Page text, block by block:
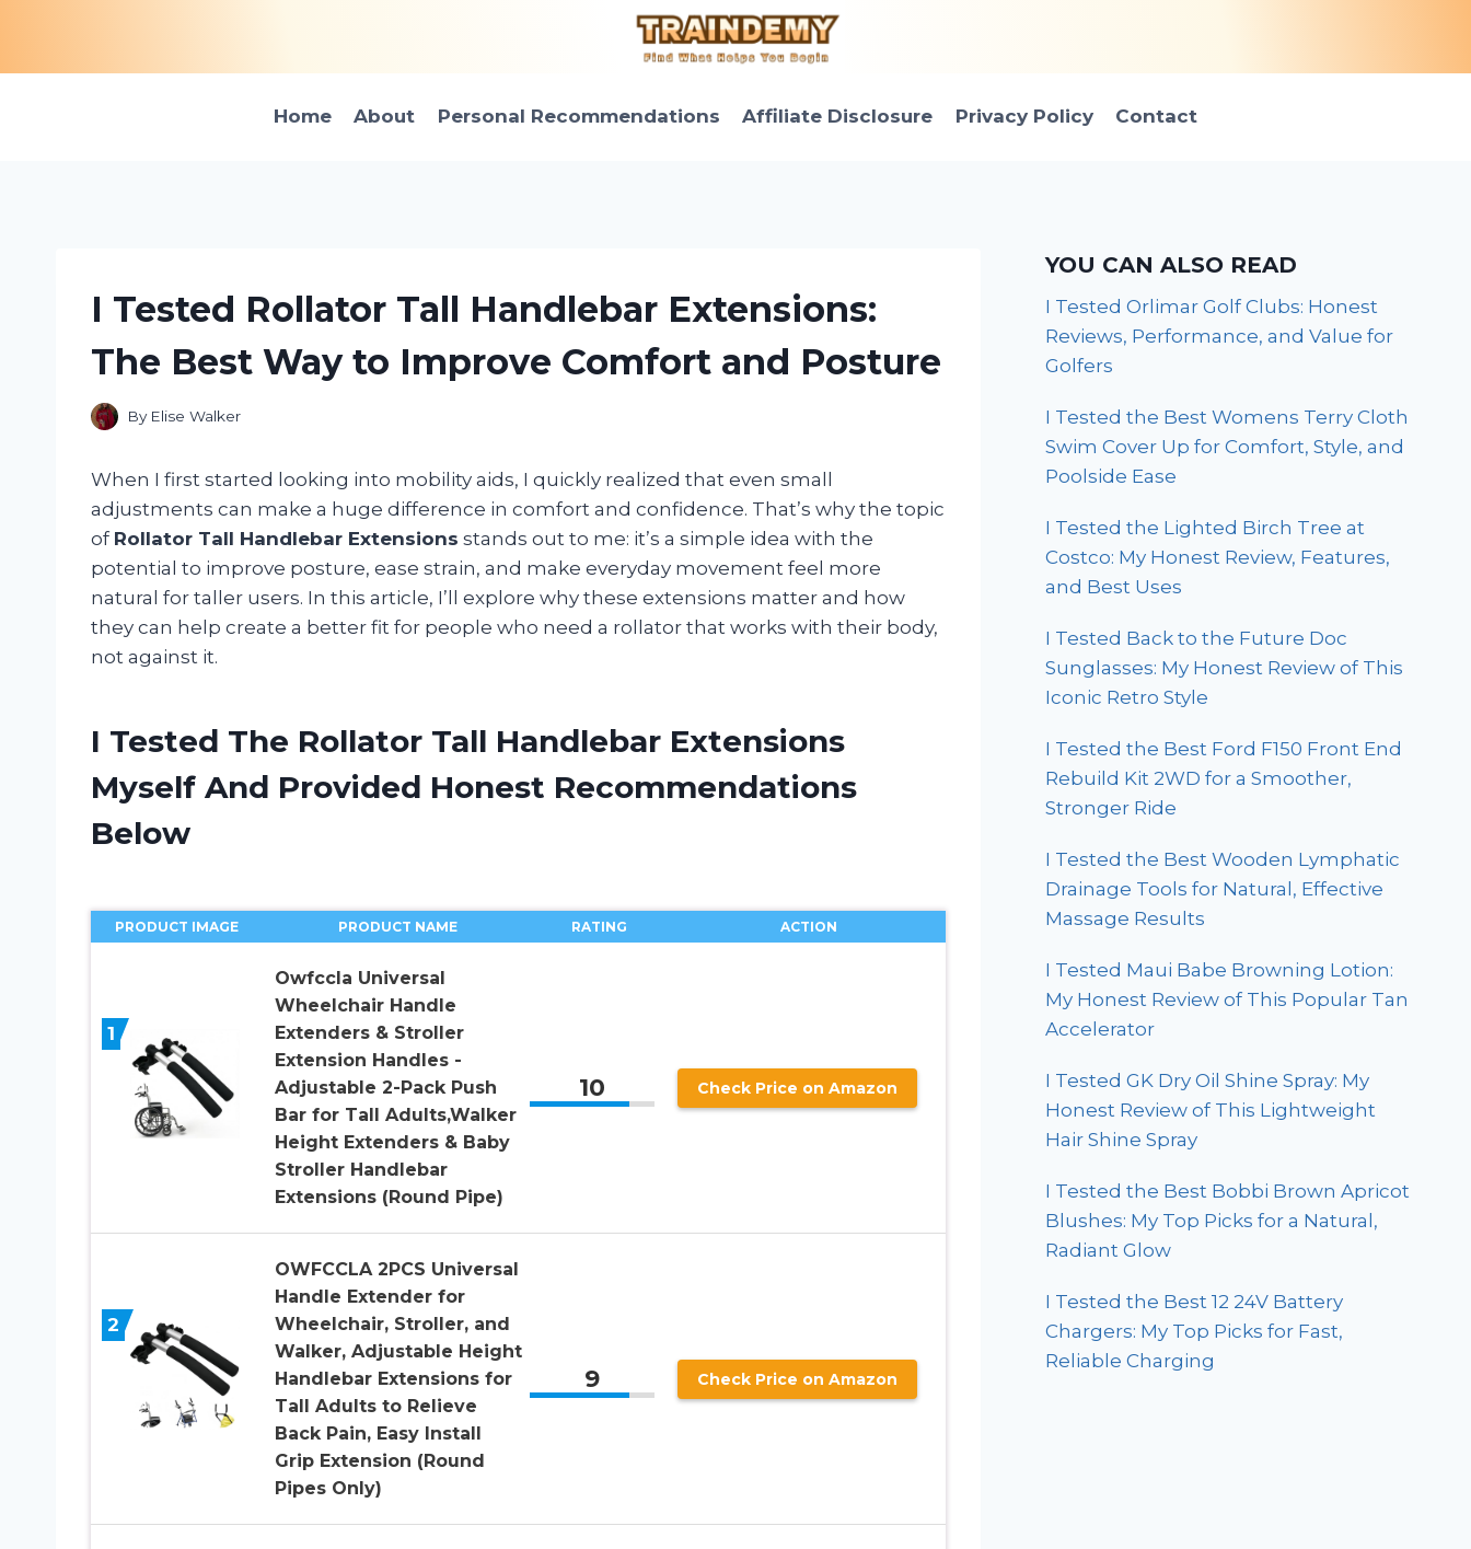
content
Home About Personal Recommendations Affiliate Disclosure Privacy Policy Contact
I Tested Rollator Tall Handlebar Extensions:
The Best Way to Improve Comfort and Posture
By Elise Walker
When I first started looking into mobility aids, I quickly realized that even small
adjustments can make a huge difference in comfort and confidence. That’s why the topic
of Rollator Tall Handlebar Extensions stands out to me: it’s a simple idea with the
potential to improve posture, ease strain, and make everyday movement feel more
natural for taller users. In this article, I’ll explore why these extensions matter and how
they can help create a better fit for people who need a rollator that works with their body,
not against it.
I Tested The Rollator Tall Handlebar Extensions
Myself And Provided Honest Recommendations
Below
PRODUCT IMAGE PRODUCT NAME RATING ACTION
1
Owfccla Universal
Wheelchair Handle
Extenders & Stroller
Extension Handles -
Adjustable 2-Pack Push
Bar for Tall Adults,Walker
Height Extenders & Baby
Stroller Handlebar
Extensions (Round Pipe)
10 Check Price on Amazon
2
OWFCCLA 2PCS Universal
Handle Extender for
Wheelchair, Stroller, and
Walker, Adjustable Height
Handlebar Extensions for
Tall Adults to Relieve
Back Pain, Easy Install
Grip Extension (Round
Pipes Only)
9 Check Price on Amazon
YOU CAN ALSO READ
I Tested Orlimar Golf Clubs: Honest
Reviews, Performance, and Value for
Golfers
I Tested the Best Womens Terry Cloth
Swim Cover Up for Comfort, Style, and
Poolside Ease
I Tested the Lighted Birch Tree at
Costco: My Honest Review, Features,
and Best Uses
I Tested Back to the Future Doc
Sunglasses: My Honest Review of This
Iconic Retro Style
I Tested the Best Ford F150 Front End
Rebuild Kit 2WD for a Smoother,
Stronger Ride
I Tested the Best Wooden Lymphatic
Drainage Tools for Natural, Effective
Massage Results
I Tested Maui Babe Browning Lotion:
My Honest Review of This Popular Tan
Accelerator
I Tested GK Dry Oil Shine Spray: My
Honest Review of This Lightweight
Hair Shine Spray
I Tested the Best Bobbi Brown Apricot
Blushes: My Top Picks for a Natural,
Radiant Glow
I Tested the Best 12 24V Battery
Chargers: My Top Picks for Fast,
Reliable Charging